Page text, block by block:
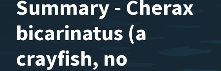
Summary - Cherax
bicarinatus (a
crayfish, no